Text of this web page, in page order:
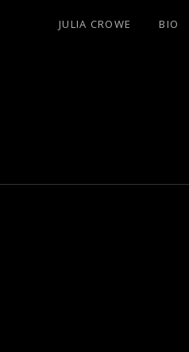
JULIA CROWE BIO